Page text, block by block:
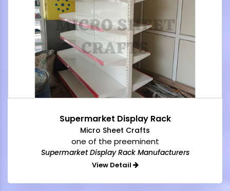
Supermarket Display Rack
Micro Sheet Crafts
one of the preeminent
Supermarket Display Rack Manufacturers
View Detail